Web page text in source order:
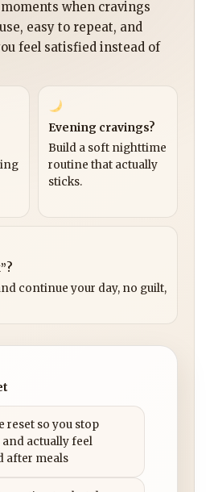
when cravings
easy to repeat, and
feel satisfied instead of
Evening cravings?
Build a soft nighttime
routine that actually
sticks.
continue your day, no guilt,
reset so you stop
actually feel
after meals